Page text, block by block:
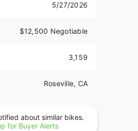
5/27/2026
$12,500 Negotiable
3,159
Roseville, CA
about similar bikes.
for Buyer Alerts